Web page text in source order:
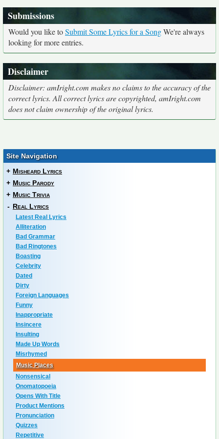
Submissions
Would you like toSubmit Some Lyrics for a SongWe're always
looking for more entries.
Disclaimer
Disclaimer: amIright.com makes no claims to the accuracy of the
correct lyrics. All correct lyrics are copyrighted, amIright.com
does not claim ownership of the original lyrics.
Site Navigation
+ Misheard Lyrics
+ Music Parody
+ Music Trivia
- Real Lyrics
Latest Real Lyrics
Alliteration
Bad Grammar
Bad Ringtones
Boasting
Celebrity
Dated
Dirty
Foreign Languages
Funny
Inappropriate
Insincere
Insulting
Made Up Words
Misrhymed
Music Places
Nonsensical
Onomatopoeia
Opens With Title
Product Mentions
Pronunciation
Quizzes
Repetitive